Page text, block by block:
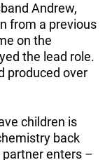
Andrew,
from a previous
on the
the lead role.
produced over
children is
back
partner enters –